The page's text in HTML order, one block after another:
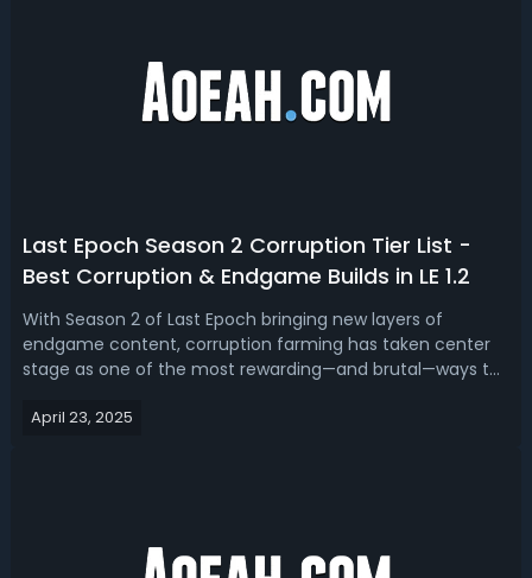
Last Epoch Season 2 Corruption Tier List -
Best Corruption & Endgame Builds in LE 1.2
With Season 2 of Last Epoch bringing new layers of
endgame content, corruption farming has taken center
stage as one of the most rewarding—and brutal—ways to
Corruption build tier list serves as a guide for players to
April 23, 2025